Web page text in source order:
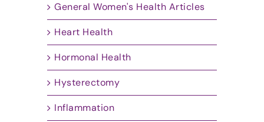
General Women's Health Articles
Heart Health
Hormonal Health
Hysterectomy
Inflammation